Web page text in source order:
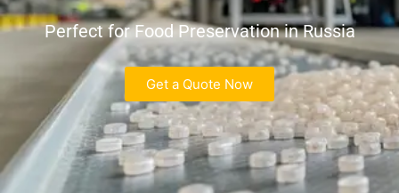
Perfect for Food Preservation in Russia
Get a Quote Now